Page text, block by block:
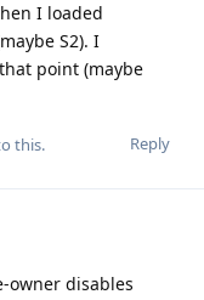
I loaded
S2). I
point (maybe
Reply
this.
owner disables